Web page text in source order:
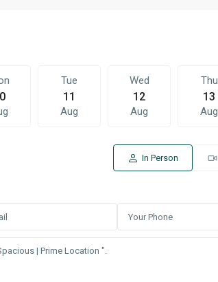
Tue
11
Aug
Wed
12
Aug
Thu
13
Aug
In Person